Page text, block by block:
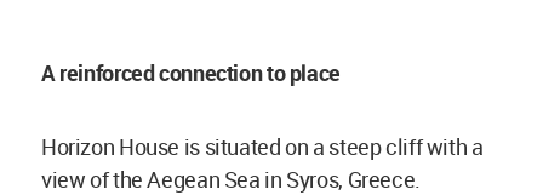
A reinforced connection to place
Horizon House is situated on a steep cliff with a
view of the Aegean Sea in Syros, Greece.